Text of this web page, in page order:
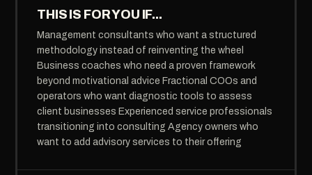
THIS IS FOR YOU IF...
Management consultants who want a structured
methodology instead of reinventing the wheel
Business coaches who need a proven framework
beyond motivational advice Fractional COOs and
operators who want diagnostic tools to assess
client businesses Experienced service professionals
transitioning into consulting Agency owners who
want to add advisory services to their offering